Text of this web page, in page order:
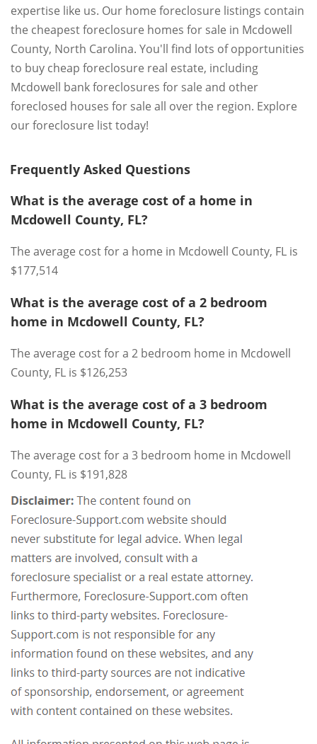
expertise like us. Our home foreclosure listings contain
the cheapest foreclosure homes for sale in Mcdowell
County, North Carolina. You'll find lots of opportunities
to buy cheap foreclosure real estate, including
Mcdowell bank foreclosures for sale and other
foreclosed houses for sale all over the region. Explore
our foreclosure list today!
Frequently Asked Questions
What is the average cost of a home in
Mcdowell County, FL?
The average cost for a home in Mcdowell County, FL is
$177,514
What is the average cost of a 2 bedroom
home in Mcdowell County, FL?
The average cost for a 2 bedroom home in Mcdowell
County, FL is $126,253
What is the average cost of a 3 bedroom
home in Mcdowell County, FL?
The average cost for a 3 bedroom home in Mcdowell
County, FL is $191,828